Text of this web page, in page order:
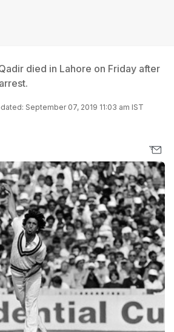
died in Lahore on Friday after
September 07, 2019 11:03 am IST